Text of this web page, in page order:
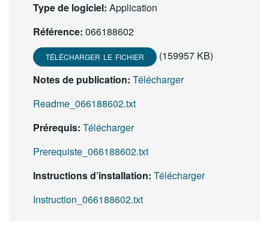
Type de logiciel: Application
Référence: 066188602
TÉLÉCHARGER LE FICHIER
(159957 KB)
Notes de publication: Télécharger
Readme_066188602.txt
Prérequis: Télécharger
Prerequiste_066188602.txt
Instructions d’installation: Télécharger
Instruction_066188602.txt